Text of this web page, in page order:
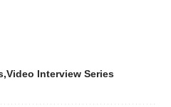
Video Interview Series